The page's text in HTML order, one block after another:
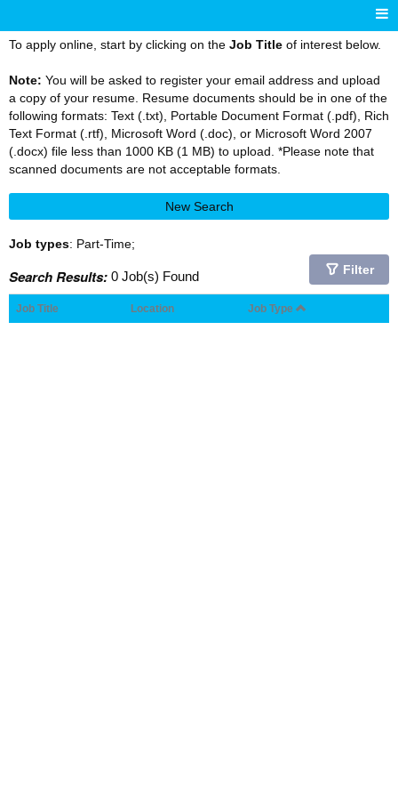
To apply online, start by clicking on the Job Title of interest below.
Note: You will be asked to register your email address and upload
a copy of your resume. Resume documents should be in one of the
following formats: Text (.txt), Portable Document Format (.pdf), Rich
Text Format (.rtf), Microsoft Word (.doc), or Microsoft Word 2007
(.docx) file less than 1000 KB (1 MB) to upload. *Please note that
scanned documents are not acceptable formats.
New Search
Job types: Part-Time;
Search Results: 0 Job(s) Found Filter
Job Title Location Job Type